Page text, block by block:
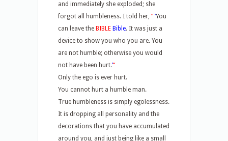
and immediately she exploded; she
forgot all humbleness. I told her, “ ‘You
can leave the BIBLE Bible. It was just a
device to show you who you are. You
are not humble; otherwise you would
not have been hurt.’“
Only the ego is ever hurt.
You cannot hurt a humble man.
True humbleness is simply egolessness.
It is dropping all personality and the
decorations that you have accumulated
around you, and just being like a small